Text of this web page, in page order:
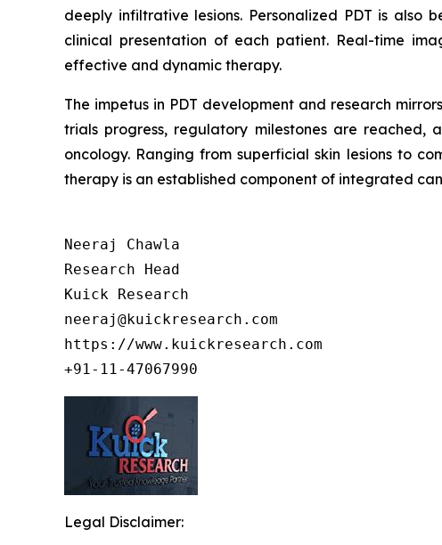
deeply infiltrative lesions. Personalized PDT is
clinical presentation of each patient. Real-time
effective and dynamic therapy.
The impetus in PDT development and research
trials progress, regulatory milestones are reached,
oncology. Ranging from superficial skin lesions to
therapy is an established component of integrated
Neeraj Chawla
Research Head
Kuick Research
neeraj@kuickresearch.com
https://www.kuickresearch.com
+91-11-47067990
Legal Disclaimer: